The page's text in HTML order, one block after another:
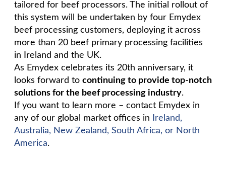
tailored for beef processors. The initial rollout of
this system will be undertaken by four Emydex
beef processing customers, deploying it across
more than 20 beef primary processing facilities
in Ireland and the UK.
As Emydex celebrates its 20th anniversary, it
looks forward to continuing to provide top-notch
solutions for the beef processing industry.
If you want to learn more – contact Emydex in
any of our global market offices in
Ireland,
Australia, New Zealand, South Africa, or North
America.